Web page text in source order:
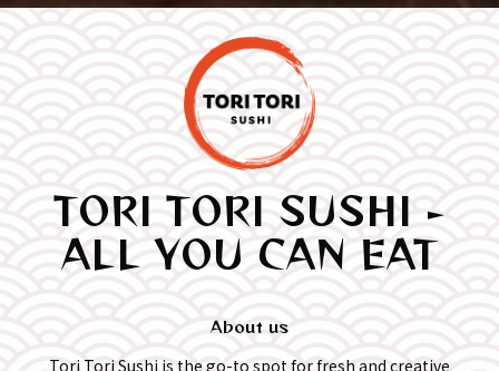
TORI TORI SUSHI -
ALL YOU CAN EAT
About us
Tori Tori Sushi is the go-to spot for fresh and creative